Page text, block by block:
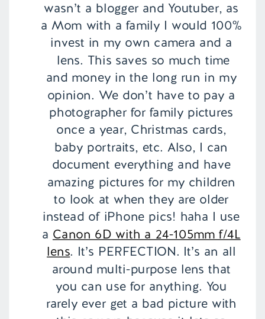
wasn’t a blogger and Youtuber, as
a Mom with a family I would 100%
invest in my own camera and a
lens. This saves so much time
and money in the long run in my
opinion. We don’t have to pay a
photographer for family pictures
once a year, Christmas cards,
baby portraits, etc. Also, I can
document everything and have
amazing pictures for my children
to look at when they are older
instead of iPhone pics! haha I use
a Canon 6D with a 24-105mm f/4L
lens. It’s PERFECTION. It’s an all
around multi-purpose lens that
you can use for anything. You
rarely ever get a bad picture with